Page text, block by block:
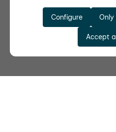
Configure
Accept